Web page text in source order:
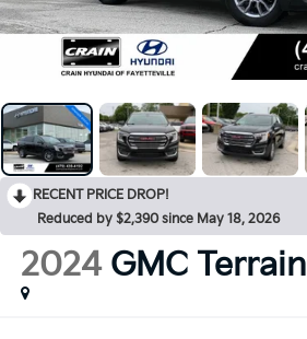
RECENT PRICE DROP!
Reduced by $2,390 since May 18, 2026
2024 GMC Terrain